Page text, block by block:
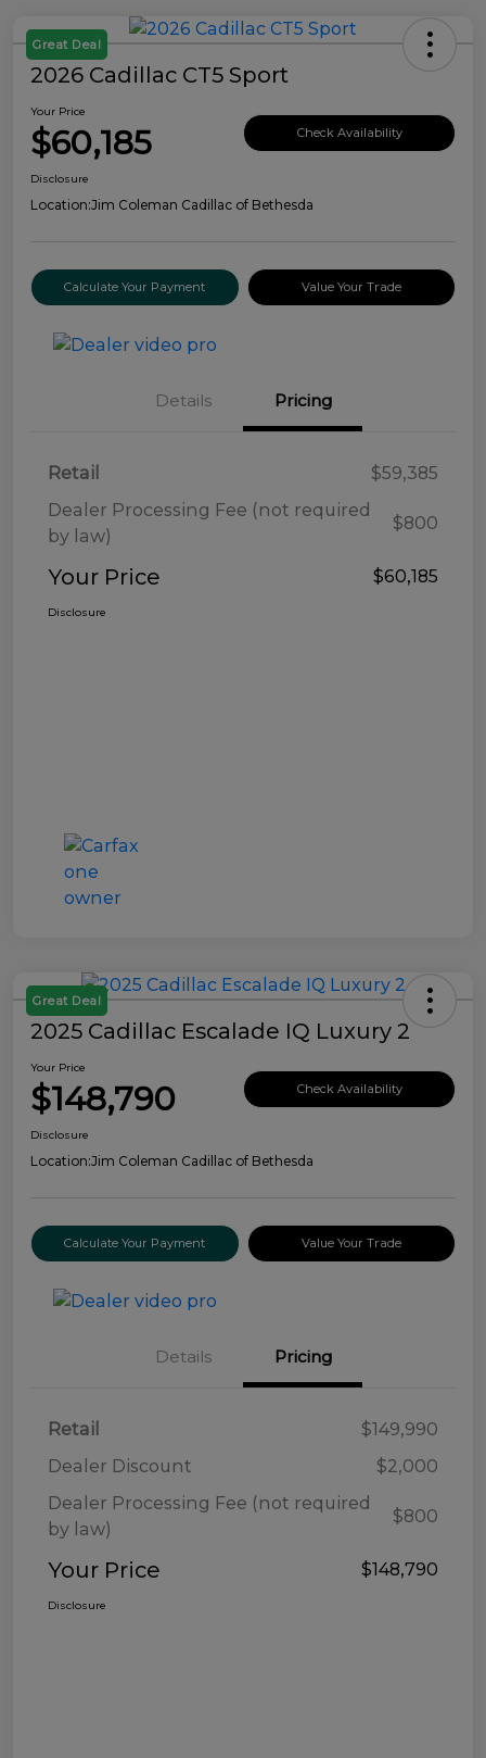
Great Deal
2026 Cadillac CT5 Sport
Your Price
$60,185 Check Availability
Disclosure
Location:Jim Coleman Cadillac of Bethesda
Calculate Your Payment Value Your Trade
Details Pricing
Retail
$59,385
Dealer Processing Fee (not required
by law)
$800
Your Price $60,185
Disclosure
Great Deal
2025 Cadillac Escalade IQ Luxury 2
Your Price
$148,790 Check Availability
Disclosure
Location:Jim Coleman Cadillac of Bethesda
Calculate Your Payment Value Your Trade
Details Pricing
Retail
$149,990
Dealer Discount
$2,000
Dealer Processing Fee (not required
by law)
$800
Your Price $148,790
Disclosure